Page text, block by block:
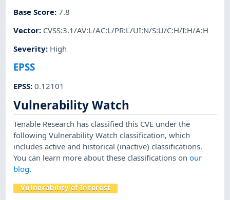
Base Score:7.8
Vector: CVSS:3.1/AV:L/AC:L/PR:L/UI:N/S:U/C:H/I:H/A:H
Severity: High
EPSS
EPSS:0.12101
Vulnerability Watch
Tenable Research has classified this CVE under the
following Vulnerability Watch classification, which
includes active and historical (inactive) classifications.
You can learn more about these classifications onour
blog.
Vulnerability of Interest